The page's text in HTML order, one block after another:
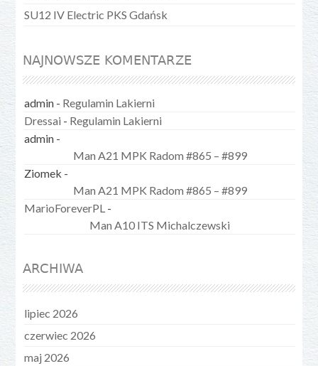
SU12 IV Electric PKS Gdańsk
NAJNOWSZE KOMENTARZE
admin - Regulamin Lakierni
Dressai - Regulamin Lakierni
admin -
Man A21 MPK Radom #865 – #899
Ziomek -
Man A21 MPK Radom #865 – #899
MarioForeverPL -
Man A10 ITS Michalczewski
ARCHIWA
lipiec 2026
czerwiec 2026
maj 2026